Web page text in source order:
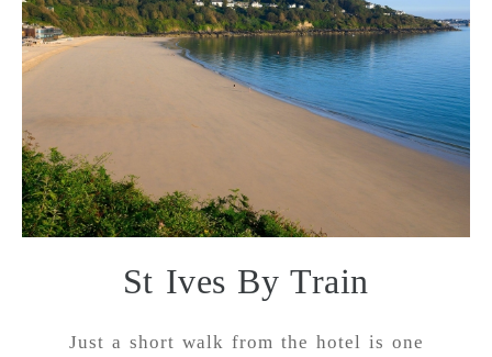
St Ives By Train
Just a short walk from the hotel is one